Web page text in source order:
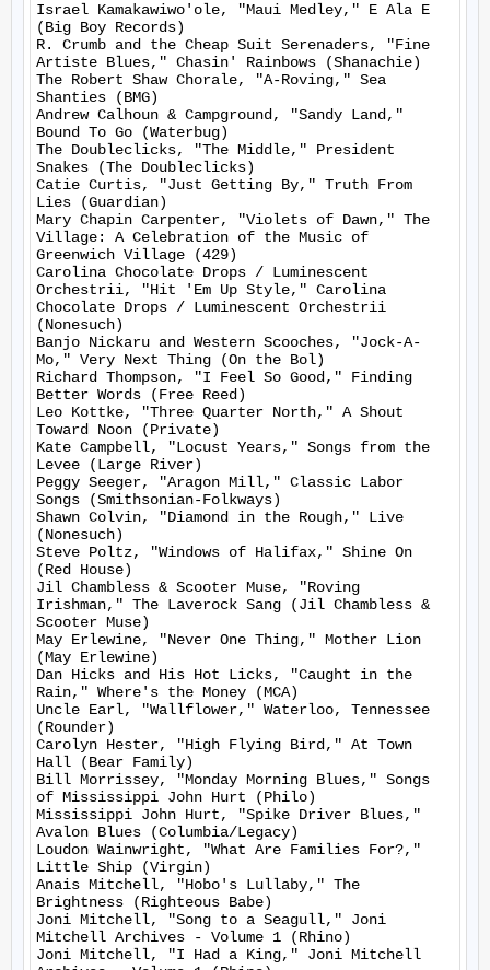
Israel Kamakawiwo'ole, "Maui Medley," E Ala E
(Big Boy Records)
R. Crumb and the Cheap Suit Serenaders, "Fine
Artiste Blues," Chasin' Rainbows (Shanachie)
The Robert Shaw Chorale, "A-Roving," Sea
Shanties (BMG)
Andrew Calhoun & Campground, "Sandy Land,"
Bound To Go (Waterbug)
The Doubleclicks, "The Middle," President
Snakes (The Doubleclicks)
Catie Curtis, "Just Getting By," Truth From
Lies (Guardian)
Mary Chapin Carpenter, "Violets of Dawn," The
Village: A Celebration of the Music of
Greenwich Village (429)
Carolina Chocolate Drops / Luminescent
Orchestrii, "Hit 'Em Up Style," Carolina
Chocolate Drops / Luminescent Orchestrii
(Nonesuch)
Banjo Nickaru and Western Scooches, "Jock-A-
Mo," Very Next Thing (On the Bol)
Richard Thompson, "I Feel So Good," Finding
Better Words (Free Reed)
Leo Kottke, "Three Quarter North," A Shout
Toward Noon (Private)
Kate Campbell, "Locust Years," Songs from the
Levee (Large River)
Peggy Seeger, "Aragon Mill," Classic Labor
Songs (Smithsonian-Folkways)
Shawn Colvin, "Diamond in the Rough," Live
(Nonesuch)
Steve Poltz, "Windows of Halifax," Shine On
(Red House)
Jil Chambless & Scooter Muse, "Roving
Irishman," The Laverock Sang (Jil Chambless &
Scooter Muse)
May Erlewine, "Never One Thing," Mother Lion
(May Erlewine)
Dan Hicks and His Hot Licks, "Caught in the
Rain," Where's the Money (MCA)
Uncle Earl, "Wallflower," Waterloo, Tennessee
(Rounder)
Carolyn Hester, "High Flying Bird," At Town
Hall (Bear Family)
Bill Morrissey, "Monday Morning Blues," Songs
of Mississippi John Hurt (Philo)
Mississippi John Hurt, "Spike Driver Blues,"
Avalon Blues (Columbia/Legacy)
Loudon Wainwright, "What Are Families For?,"
Little Ship (Virgin)
Anais Mitchell, "Hobo's Lullaby," The
Brightness (Righteous Babe)
Joni Mitchell, "Song to a Seagull," Joni
Mitchell Archives - Volume 1 (Rhino)
Joni Mitchell, "I Had a King," Joni Mitchell